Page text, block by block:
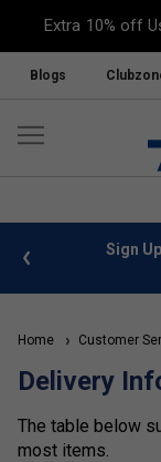
Extra 10% off
Blogs
info Sign
Home Customer
Delivery
The table below
most items.